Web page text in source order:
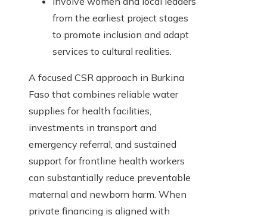
from the earliest project stages
to promote inclusion and adapt
services to cultural realities.
A focused CSR approach in Burkina
Faso that combines reliable water
supplies for health facilities,
investments in transport and
emergency referral, and sustained
support for frontline health workers
can substantially reduce preventable
maternal and newborn harm. When
private financing is aligned with